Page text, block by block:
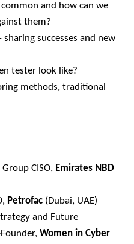
and how can we
them?
successes and new
tester look like?
methods, traditional
Group CISO, Emirates NBD
Petrofac (Dubai, UAE)
and Future
Women in Cyber